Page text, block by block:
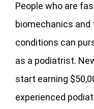
People who are
biomechanics
conditions can
as a podiatrist.
start earning
experienced